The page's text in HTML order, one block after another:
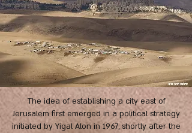
The idea of establishing a city east of
Jerusalem first emerged in a political strategy
initiated by Yigal Alon in 1967, shortly after the